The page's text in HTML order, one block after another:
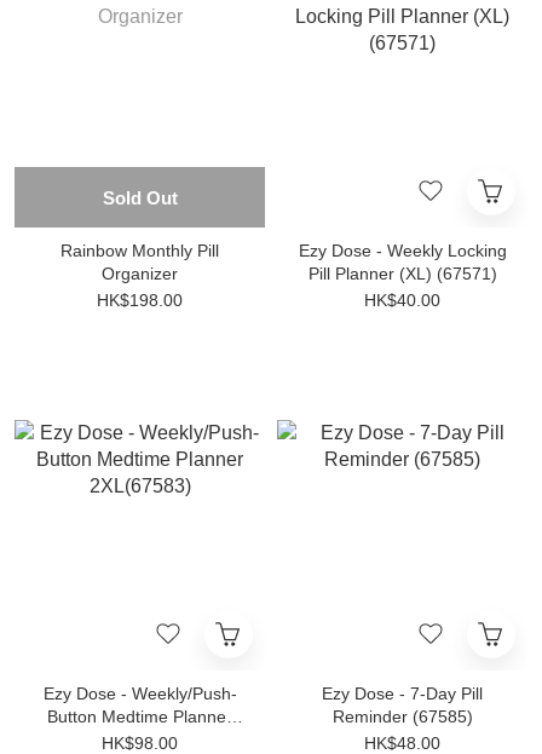
Sold Out
Rainbow Monthly Pill
Organizer
HK$198.00
Ezy Dose - Weekly Locking
Pill Planner (XL) (67571)
HK$40.00
Ezy Dose - Weekly/Push-
Button Medtime Planner
2XL(67583)
HK$98.00
Ezy Dose - 7-Day Pill
Reminder (67585)
HK$48.00